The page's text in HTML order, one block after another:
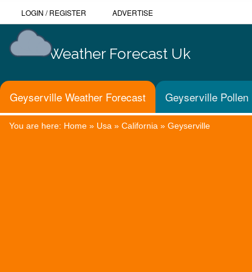
LOGIN /REGISTER ADVERTISE
Weather Forecast Uk
Geyserville Weather Forecast Geyserville Pollen
You are here: Home » Usa » California » Geyserville